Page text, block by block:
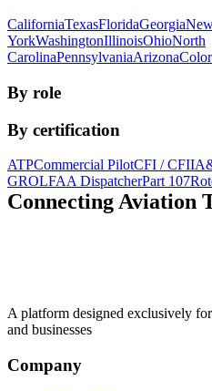
CaliforniaTexasFloridaGeorgia
YorkWashingtonIllinoisOhioNorth
CarolinaPennsylvaniaArizona
By role
By certification
ATPCommercial PilotCFI / CFII
GROLFAA DispatcherPart 107
Connecting Aviation
A platform designed exclusively for
and businesses
Company